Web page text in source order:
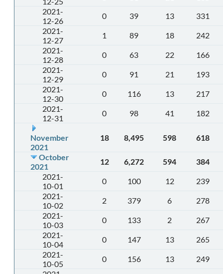
2021-
12-26
0 39 13
331
2021-
12-27
1 89 18
242
2021-
12-28
0 63 22
166
2021-
12-29
0 91 21
193
2021-
12-30
0 116 13
217
2021-
12-31
0 98 41 182
November
2021
18 8,495 598 618
October
2021
12 6,272 594
384
2021-
10-01
0 100 12
239
2021-
10-02
2 379 6
278
2021-
10-03
0 133 2
267
2021-
10-04
0 147 13
265
2021-
10-05
0 156 13
249